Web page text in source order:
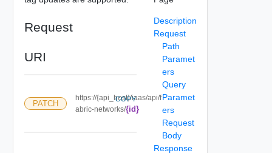
Request
URI
PATCH
https://{api_host}/iaas/api/f
abric-networks/{id}
COPY
Description
Request
Path
Paramet
ers
Query
Paramet
ers
Request
Body
Response